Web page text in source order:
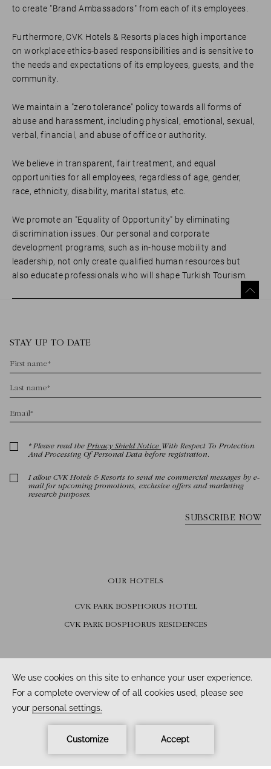
to create "Brand Ambassadors" from each of its employees.
Furthermore, CVK Hotels & Resorts places high importance
on workplace ethics-based responsibilities and is sensitive to
the needs and expectations of its employees, guests, and the
community.
We maintain a "zero tolerance" policy towards all forms of
abuse and harassment, including physical, emotional, sexual,
verbal, financial, and abuse of office or authority.
We believe in transparent, fair treatment, and equal
opportunities for all employees, regardless of age, gender,
race, ethnicity, disability, marital status, etc.
We promote an "Equality of Opportunity" by eliminating
discrimination issues. Our personal and corporate
development programs, such as in-house mobility and
leadership, not only create qualified human resources but
also educate professionals who will shape Turkish Tourism.
Facebook / Instagram / Youtube
OUR HOTELS
CVK PARK BOSPHORUS HOTEL
CVK PARK BOSPHORUS RESIDENCES